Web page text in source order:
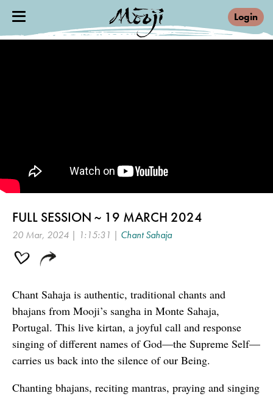
Login
FULL SESSION ~ 19 MARCH 2024
20 Mar, 2024 | 1:15:31 | Chant Sahaja
Chant Sahaja is authentic, traditional chants and
bhajans from Mooji’s sangha in Monte Sahaja,
Portugal. This live kirtan, a joyful call and response
singing of different names of God—the Supreme Self—
carries us back into the silence of our Being.
Chanting bhajans, reciting mantras, praying and singing